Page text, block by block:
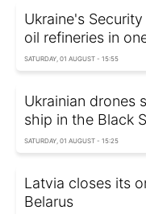
Ukraine's
oil refineries in
SATURDAY, 01 AUGUST - 15:55
Ukrainian drones
ship in the Black
SATURDAY, 01 AUGUST - 15:25
Latvia closes its
Belarus